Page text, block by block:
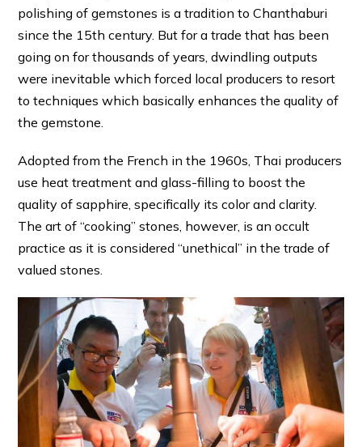
polishing of gemstones is a tradition to Chanthaburi
since the 15th century. But for a trade that has been
going on for thousands of years, dwindling outputs
were inevitable which forced local producers to resort
to techniques which basically enhances the quality of
the gemstone.
Adopted from the French in the 1960s, Thai producers
use heat treatment and glass-filling to boost the
quality of sapphire, specifically its color and clarity.
The art of “cooking” stones, however, is an occult
practice as it is considered “unethical” in the trade of
valued stones.